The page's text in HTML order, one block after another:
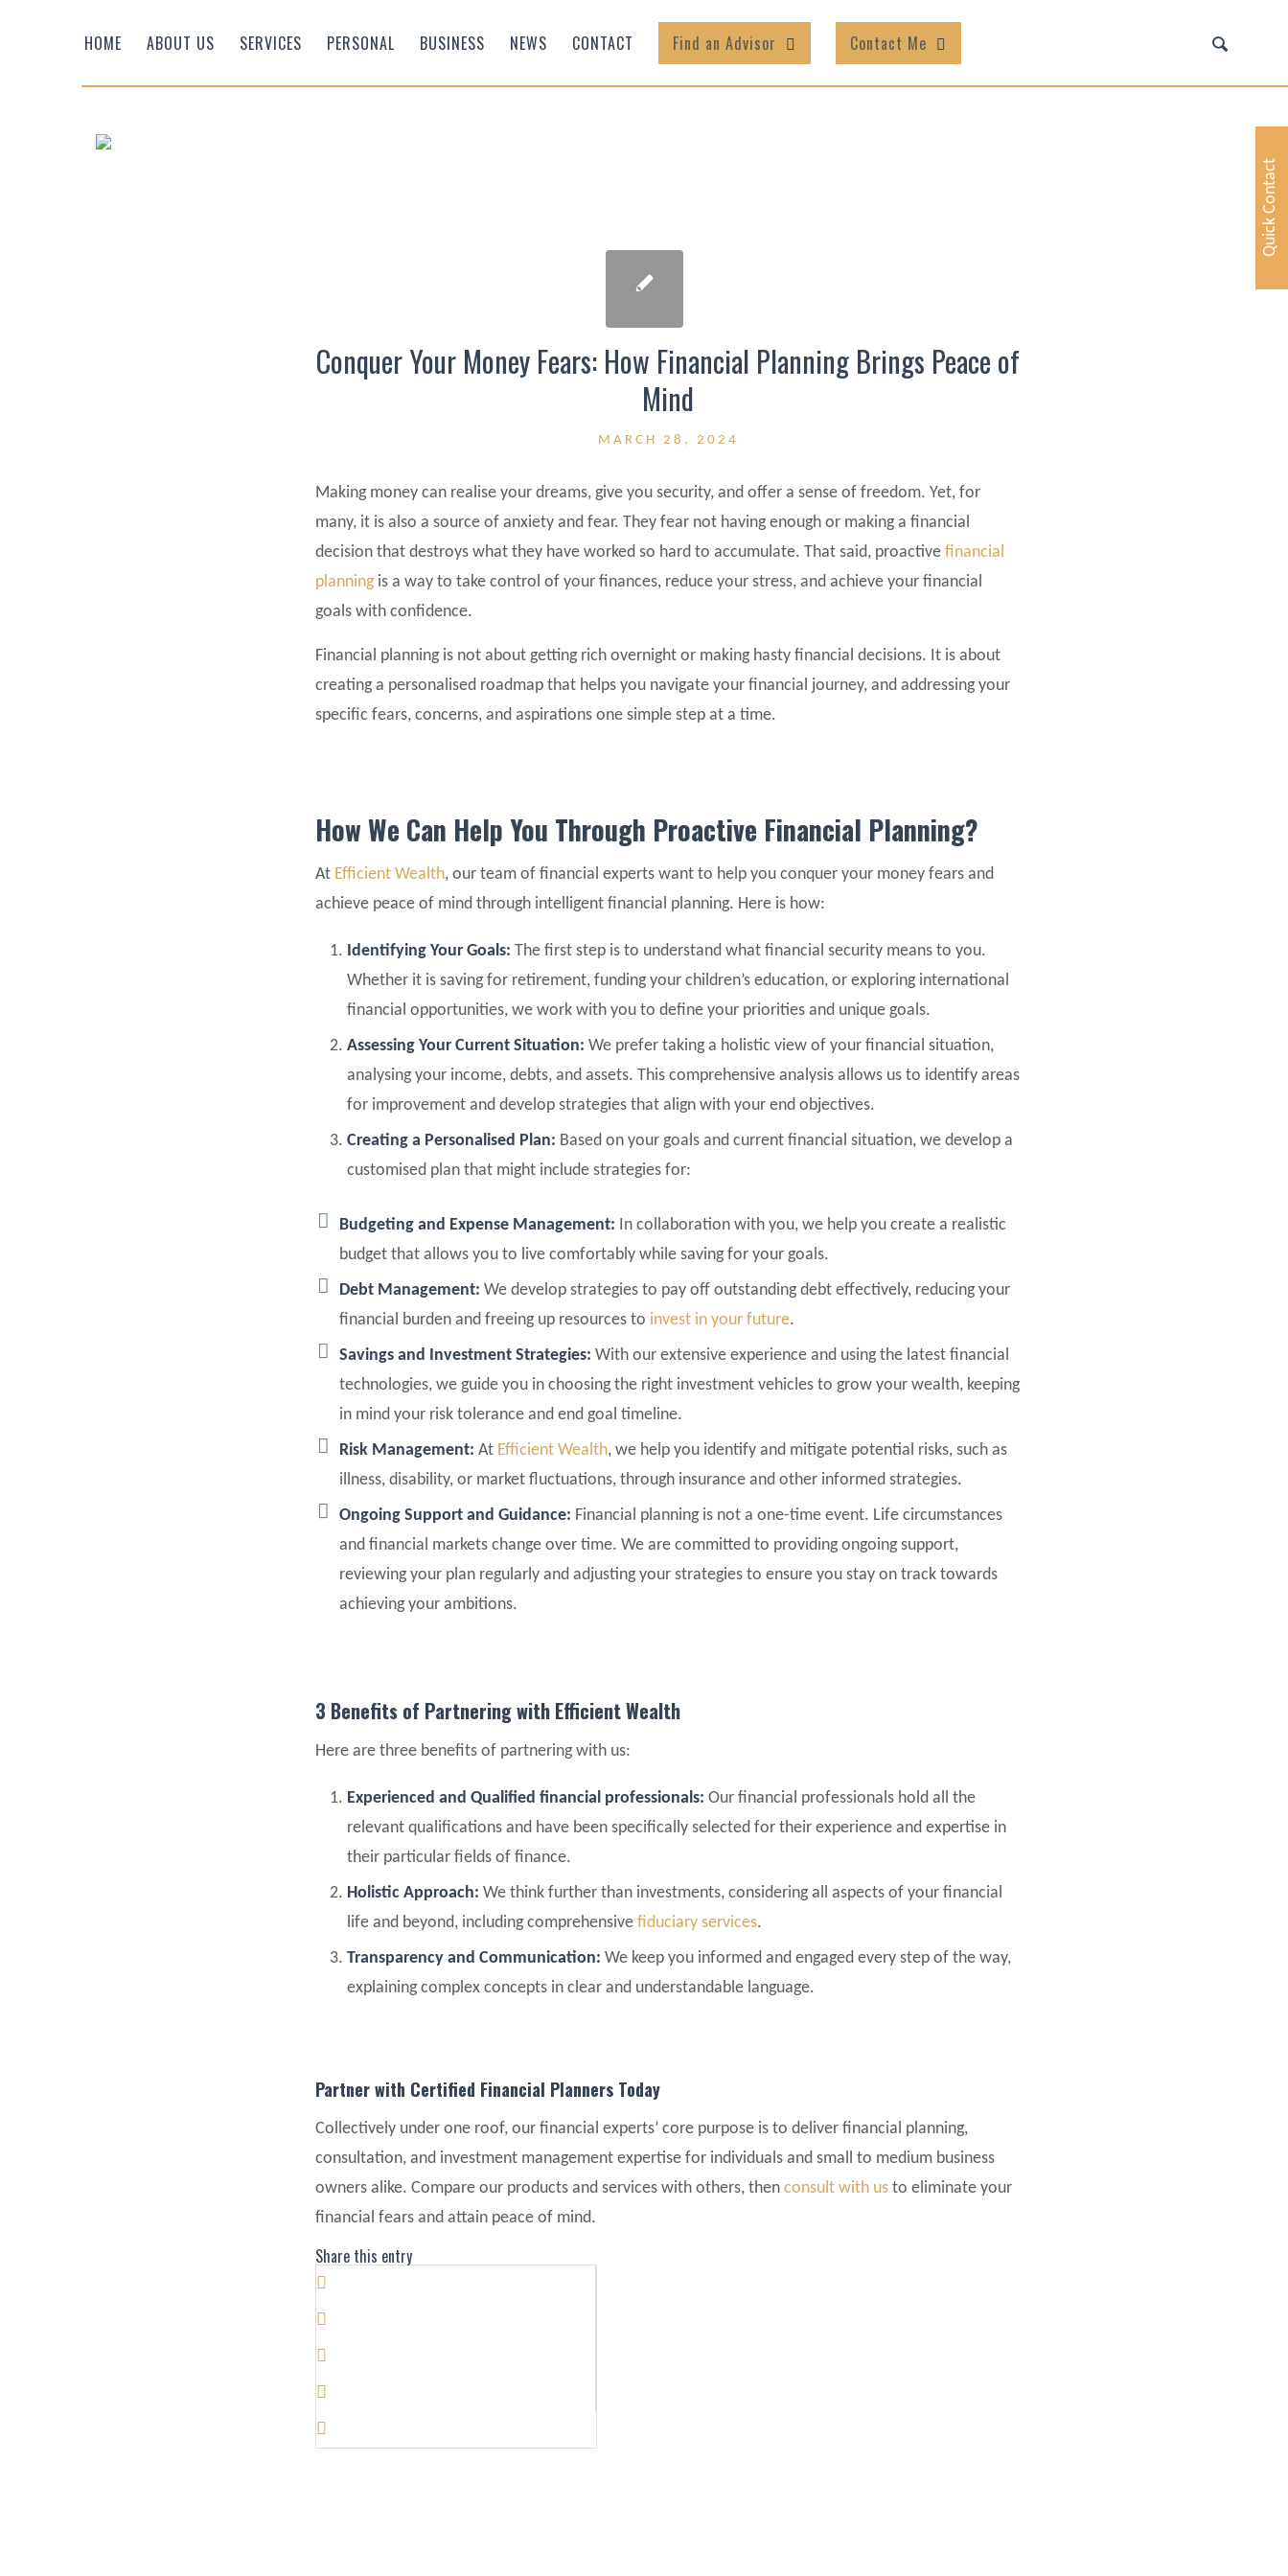
HOME ABOUT US SERVICES PERSONAL BUSINESS NEWS CONTACT Find an Advisor Contact Me
Conquer Your Money Fears: How Financial Planning Brings Peace of
Mind
MARCH 28, 2024
Making money can realise your dreams, give you security, and offer a sense of freedom. Yet, for
many, it is also a source of anxiety and fear. They fear not having enough or making a financial
decision that destroys what they have worked so hard to accumulate. That said, proactive financial
planningis a way to take control of your finances, reduce your stress, and achieve your financial
goals with confidence.
Financial planning is not about getting rich overnight or making hasty financial decisions. It is about
creating a personalised roadmap that helps you navigate your financial journey, and addressing your
specific fears, concerns, and aspirations one simple step at a time.
How We Can Help You Through Proactive Financial Planning?
At Efficient Wealth, our team of financial experts want to help you conquer your money fears and
achieve peace of mind through intelligent financial planning. Here is how:
Identifying Your Goals:The first step is to understand what financial security means to you.
Whether it is saving for retirement, funding your children’s education, or exploring international
financial opportunities, we work with you to define your priorities and unique goals.
Assessing Your Current Situation:We prefer taking a holistic view of your financial situation,
analysing your income, debts, and assets. This comprehensive analysis allows us to identify areas
for improvement and develop strategies that align with your end objectives.
Creating a Personalised Plan: Based on your goals and current financial situation, we develop a
customised plan that might include strategies for:
Budgeting and Expense Management: In collaboration with you, we help you create a realistic
budget that allows you to live comfortably while saving for your goals.
Debt Management: We develop strategies to pay off outstanding debt effectively, reducing your
financial burden and freeing up resources to invest in your future.
Savings and Investment Strategies: With our extensive experience and using the latest financial
technologies, we guide you in choosing the right investment vehicles to grow your wealth, keeping
in mind your risk tolerance and end goal timeline.
Risk Management: At Efficient Wealth, we help you identify and mitigate potential risks, such as
illness, disability, or market fluctuations, through insurance and other informed strategies.
Ongoing Support and Guidance: Financial planning is not a one-time event. Life circumstances
and financial markets change over time. We are committed to providing ongoing support,
reviewing your plan regularly and adjusting your strategies to ensure you stay on track towards
achieving your ambitions.
3 Benefits of Partnering with Efficient Wealth
Here are three benefits of partnering with us:
Experienced and Qualified financial professionals:Our financial professionals hold all the
relevant qualifications and have been specifically selected for their experience and expertise in
their particular fields of finance.
Holistic Approach:We think further than investments, considering all aspects of your financial
life and beyond, including comprehensivefiduciary services.
Transparency and Communication:We keep you informed and engaged every step of the way,
explaining complex concepts in clear and understandable language.
Partner with Certified Financial Planners Today
Collectively under one roof, our financial experts’ core purpose is to deliver financial planning,
consultation, and investment management expertise for individuals and small to medium business
owners alike. Compare our products and services with others, then consult with us to eliminate your
financial fears and attain peace of mind.
Share this entry
Quick Contact